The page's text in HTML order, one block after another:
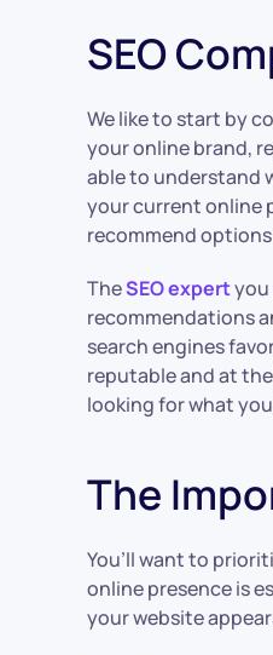
SEO
We like to start by
your online brand,
able to understand
your current online
recommend
TheSEO expertyou
recommendations
search engines
reputable and at
looking for what
The
You’ll want to
online presence is
your website